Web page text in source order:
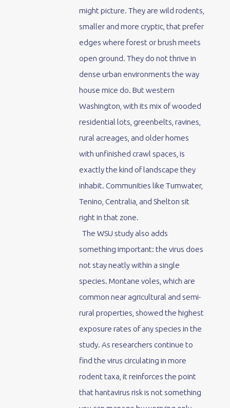
might picture. They are wild rodents,
smaller and more cryptic, that prefer
edges where forest or brush meets
open ground. They do not thrive in
dense urban environments the way
house mice do. But western
Washington, with its mix of wooded
residential lots, greenbelts, ravines,
rural acreages, and older homes
with unfinished crawl spaces, is
exactly the kind of landscape they
inhabit. Communities like Tumwater,
Tenino, Centralia, and Shelton sit
right in that zone.
The WSU study also adds
something important: the virus does
not stay neatly within a single
species. Montane voles, which are
common near agricultural and semi-
rural properties, showed the highest
exposure rates of any species in the
study. As researchers continue to
find the virus circulating in more
rodent taxa, it reinforces the point
that hantavirus risk is not something